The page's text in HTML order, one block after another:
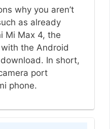
why you aren’t
as already
Mi Max 4, the
the Android
In short,
port
phone.